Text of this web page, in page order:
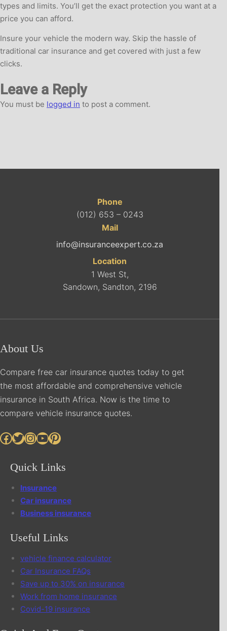
types and limits. You’ll get the exact protection you want at a
price you can afford.
Insure your vehicle the modern way. Skip the hassle of
traditional car insurance and get covered with just a few
clicks.
Leave a Reply
You must be logged in to post a comment.
Phone
(012) 653 – 0243
Mail
info@insuranceexpert.co.za
Location
1 West St,
Sandown, Sandton, 2196
About Us
Compare free car insurance quotes today to get
the most affordable and comprehensive vehicle
insurance in South Africa. Now is the time to
compare vehicle insurance quotes.
Facebook Twitter InstagramYouTube Pinterest
Quick Links
Insurance
Car insurance
Business insurance
Useful Links
vehicle finance calculator
Car Insurance FAQs
Save up to 30% on insurance
Work from home insurance
Covid-19 insurance